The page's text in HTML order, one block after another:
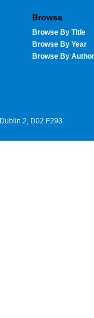
Browse
Browse By Title
Browse By Year
Browse By Author
2, D02 F293